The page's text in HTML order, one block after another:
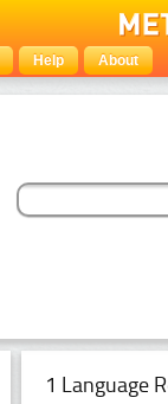
Help About
1 Language